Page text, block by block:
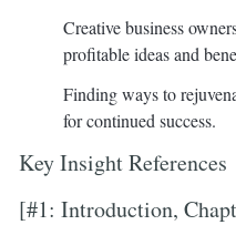
Creative business
profitable ideas and
Finding ways to
for continued success.
Key Insight References
[#1: Introduction,